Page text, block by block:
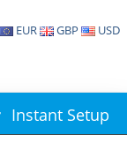
EUR GBP USD
Instant Setup